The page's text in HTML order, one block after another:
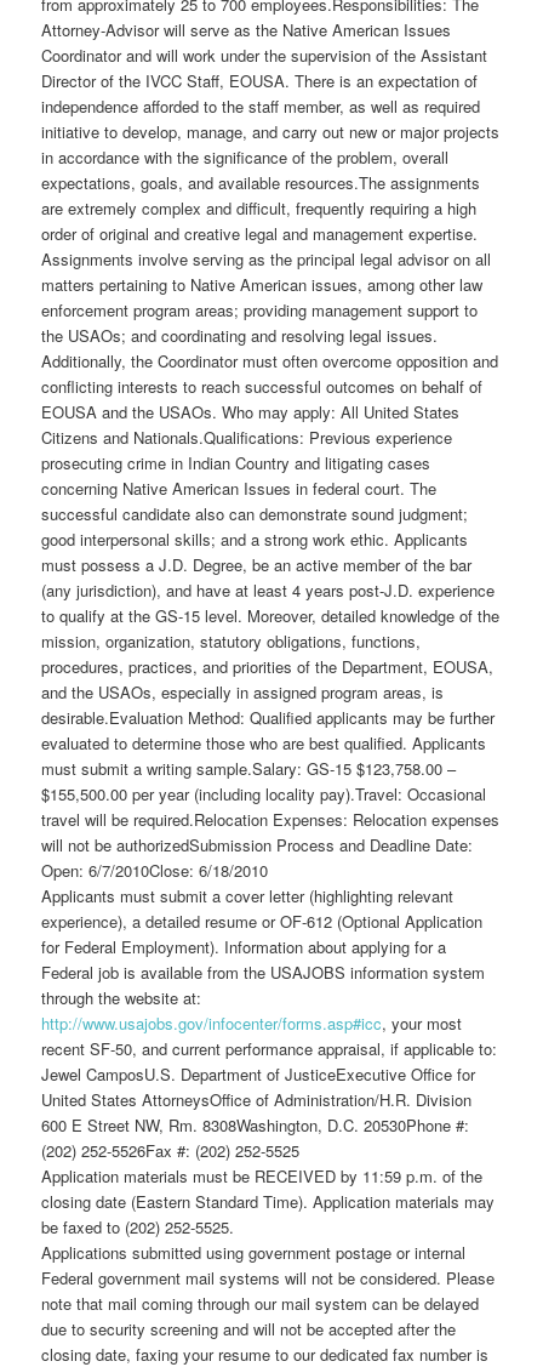
Attorney-Advisor will serve as the Native American Issues
Coordinator and will work under the supervision of the Assistant
Director of the IVCC Staff, EOUSA. There is an expectation of
independence afforded to the staff member, as well as required
initiative to develop, manage, and carry out new or major projects
in accordance with the significance of the problem, overall
expectations, goals, and available resources.The assignments
are extremely complex and difficult, frequently requiring a high
order of original and creative legal and management expertise.
Assignments involve serving as the principal legal advisor on all
matters pertaining to Native American issues, among other law
enforcement program areas; providing management support to
the USAOs; and coordinating and resolving legal issues.
Additionally, the Coordinator must often overcome opposition and
conflicting interests to reach successful outcomes on behalf of
EOUSA and the USAOs. Who may apply: All United States
Citizens and Nationals.Qualifications: Previous experience
prosecuting crime in Indian Country and litigating cases
concerning Native American Issues in federal court. The
successful candidate also can demonstrate sound judgment;
good interpersonal skills; and a strong work ethic. Applicants
must possess a J.D. Degree, be an active member of the bar
(any jurisdiction), and have at least 4 years post-J.D. experience
to qualify at the GS-15 level. Moreover, detailed knowledge of the
mission, organization, statutory obligations, functions,
procedures, practices, and priorities of the Department, EOUSA,
and the USAOs, especially in assigned program areas, is
desirable.Evaluation Method: Qualified applicants may be further
evaluated to determine those who are best qualified. Applicants
must submit a writing sample.Salary: GS-15 $123,758.00 –
$155,500.00 per year (including locality pay).Travel: Occasional
travel will be required.Relocation Expenses: Relocation expenses
will not be authorizedSubmission Process and Deadline Date:
Open: 6/7/2010Close: 6/18/2010
Applicants must submit a cover letter (highlighting relevant
experience), a detailed resume or OF-612 (Optional Application
for Federal Employment). Information about applying for a
Federal job is available from the USAJOBS information system
through the website at:
http://www.usajobs.gov/infocenter/forms.asp#icc, your most
recent SF-50, and current performance appraisal, if applicable to:
Jewel CamposU.S. Department of JusticeExecutive Office for
United States AttorneysOffice of Administration/H.R. Division
600 E Street NW, Rm. 8308Washington, D.C. 20530Phone #:
(202) 252-5526Fax #: (202) 252-5525
Application materials must be RECEIVED by 11:59 p.m. of the
closing date (Eastern Standard Time). Application materials may
be faxed to (202) 252-5525.
Applications submitted using government postage or internal
Federal government mail systems will not be considered. Please
note that mail coming through our mail system can be delayed
due to security screening and will not be accepted after the
closing date, faxing your resume to our dedicated fax number is